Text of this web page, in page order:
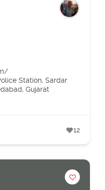
Station, Sardar
Gujarat
12